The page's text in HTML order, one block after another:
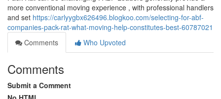
more conventional moving experience , with professional handlers
and set https://carlyygbx626496.blogkoo.com/selecting-for-abf-
companies-pack-rat-what-moving-help-constitutes-best-60787021
Comments
Who Upvoted
Comments
Submit a Comment